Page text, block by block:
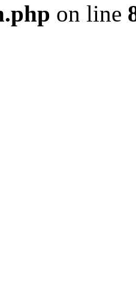
on line